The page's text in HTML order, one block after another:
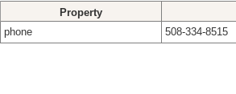
Property
phone
508-334-8515